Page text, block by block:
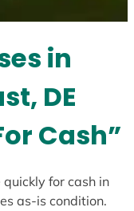
in
DE
Cash”
quickly for cash in
as-is condition.